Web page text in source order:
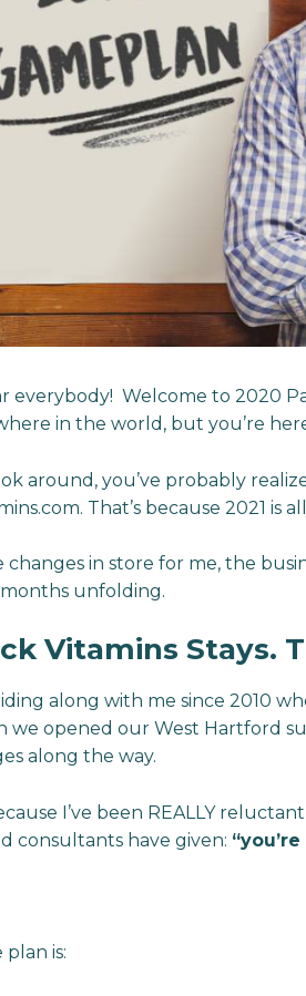
everybody! Welcome to 2020
in the world, but you’re
around, you’ve probably
That’s because 2021 is
changes in store for me, the
unfolding.
Vitamins Stays.
along with me since 2010
we opened our West Hartford
along the way.
I’ve been REALLY
consultants have given:
plan is: